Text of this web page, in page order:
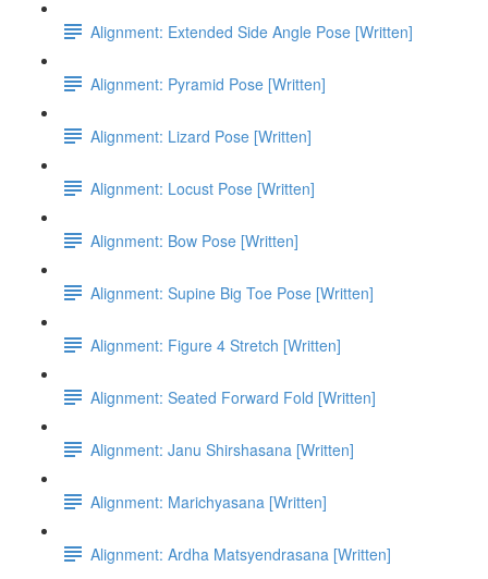
Alignment: Extended Side Angle Pose [Written]
Alignment: Pyramid Pose [Written]
Alignment: Lizard Pose [Written]
Alignment: Locust Pose [Written]
Alignment: Bow Pose [Written]
Alignment: Supine Big Toe Pose [Written]
Alignment: Figure 4 Stretch [Written]
Alignment: Seated Forward Fold [Written]
Alignment: Janu Shirshasana [Written]
Alignment: Marichyasana [Written]
Alignment: Ardha Matsyendrasana [Written]